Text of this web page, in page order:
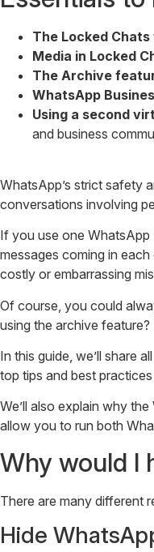
The Locked
Media in Locked
The Archive
WhatsApp
Using a second
and business
WhatsApp’s strict safety
conversations involving
If you use one WhatsApp
messages coming in
costly or embarrassing
Of course, you could
using the archive
In this guide, we’ll share
top tips and best
We’ll also explain why
allow you to run both
Why would I
There are many different
Hide